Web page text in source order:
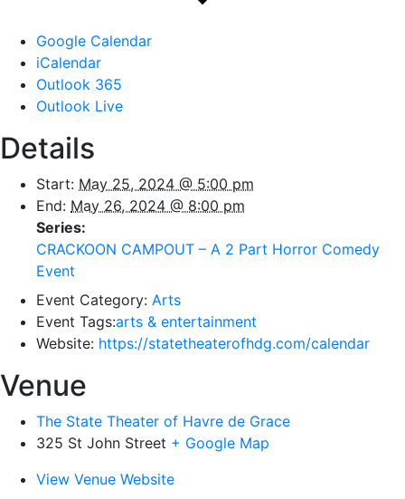
Google Calendar
iCalendar
Outlook 365
Outlook Live
Details
Start: May 25, 2024 @ 5:00 pm
End: May 26, 2024 @ 8:00 pm
Series:
CRACKOON CAMPOUT – A 2 Part Horror Comedy
Event
Event Category: Arts
Event Tags:arts & entertainment
Website: https://statetheaterofhdg.com/calendar
Venue
The State Theater of Havre de Grace
325 St John Street + Google Map
View Venue Website